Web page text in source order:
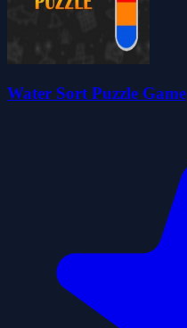
Water Sort Puzzle Game